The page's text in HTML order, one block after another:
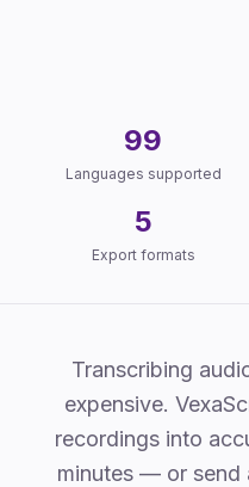
99
Languages supported
5
Export formats
Why VexaScribe
Transcribing
expensive.
recordings into
minutes — or send